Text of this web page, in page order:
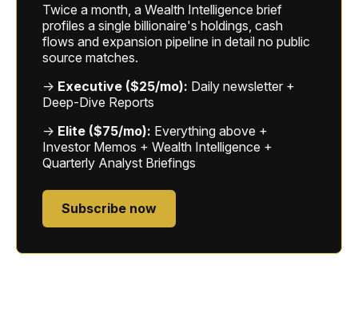
Twice a month, a Wealth Intelligence brief
profiles a single billionaire's holdings, cash
flows and expansion pipeline in detail no public
source matches.
→ Executive ($25/mo): Daily newsletter +
Deep-Dive Reports
→ Elite ($75/mo): Everything above +
Investor Memos + Wealth Intelligence +
Quarterly Analyst Briefings
Subscribe now